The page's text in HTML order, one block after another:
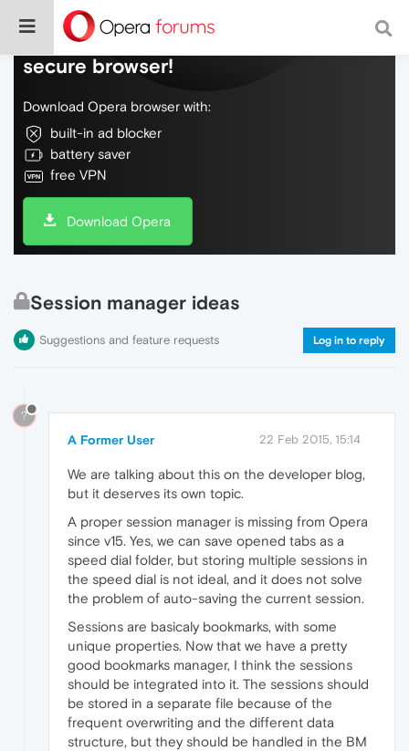
Do more on the web, with a fast and
secure browser!
Download Opera browser with:
built-in ad blocker
battery saver
free VPN
Download Opera
Session manager ideas
Suggestions and feature requests Log in to reply
?
A Former User 22 Feb 2015, 15:14
We are talking about this on the developer blog,
but it deserves its own topic.
A proper session manager is missing from Opera
since v15. Yes, we can save opened tabs as a
speed dial folder, but storing multiple sessions in
the speed dial is not ideal, and it does not solve
the problem of auto-saving the current session.
Sessions are basicaly bookmarks, with some
unique properties. Now that we have a pretty
good bookmarks manager, I think the sessions
should be integrated into it. The sessions should
be stored in a separate file because of the
frequent overwriting and the different data
structure, but they should be handled in the BM